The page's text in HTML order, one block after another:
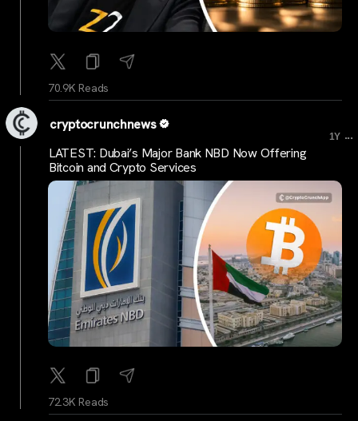
70.9K Reads
cryptocrunchnews
1Y ...
LATEST: Dubai’s Major Bank NBD Now Offering
Bitcoin and Crypto Services
72.3K Reads